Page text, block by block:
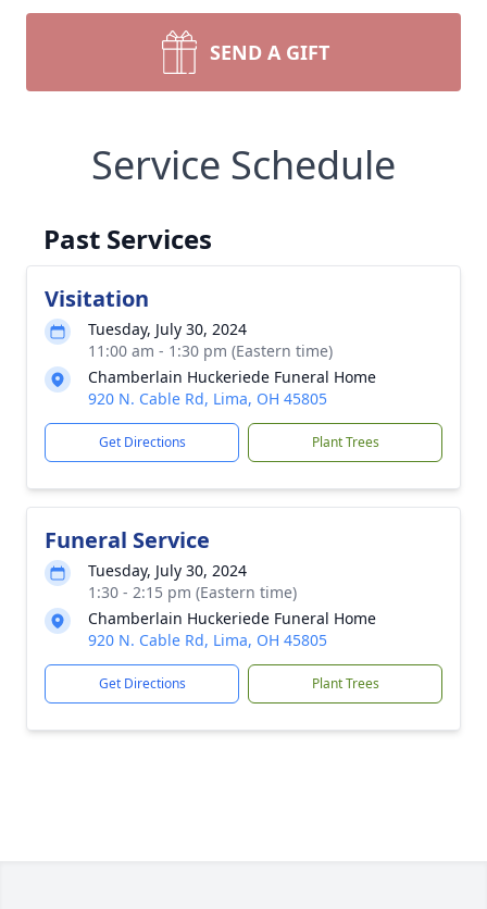
SEND A GIFT
Service Schedule
Past Services
Visitation
Tuesday, July 30, 2024
11:00 am - 1:30 pm (Eastern time)
Chamberlain Huckeriede Funeral Home
920 N. Cable Rd, Lima, OH 45805
Get Directions Plant Trees
Funeral Service
Tuesday, July 30, 2024
1:30 - 2:15 pm (Eastern time)
Chamberlain Huckeriede Funeral Home
920 N. Cable Rd, Lima, OH 45805
Get Directions Plant Trees